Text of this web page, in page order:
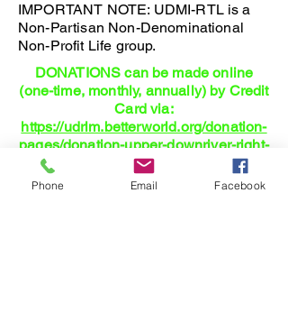
IMPORTANT NOTE: UDMI-RTL is a
Non-Partisan Non-Denominational
Non-Profit Life group.
DONATIONS can be made online
(one-time, monthly, annually) by Credit
Card via:
https://udrlm.betterworld.org/donation-
pages/donation-upper-downriver-right-
l
Phone Email Facebook